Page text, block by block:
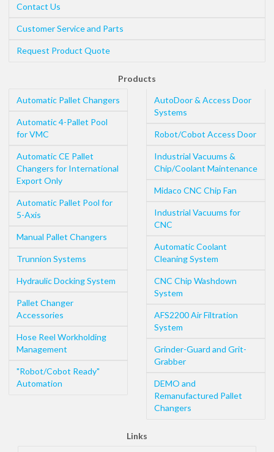
Contact Us
Customer Service and Parts
Request Product Quote
Products
Automatic Pallet Changers
Automatic 4-Pallet Pool
for VMC
Automatic CE Pallet
Changers for International
Export Only
Automatic Pallet Pool for
5-Axis
Manual Pallet Changers
Trunnion Systems
Hydraulic Docking System
Pallet Changer
Accessories
Hose Reel Workholding
Management
"Robot/Cobot Ready"
Automation
AutoDoor & Access Door
Systems
Robot/Cobot Access Door
Industrial Vacuums &
Chip/Coolant Maintenance
Midaco CNC Chip Fan
Industrial Vacuums for
CNC
Automatic Coolant
Cleaning System
CNC Chip Washdown
System
AFS2200 Air Filtration
System
Grinder-Guard and Grit-
Grabber
DEMO and
Remanufactured Pallet
Changers
Links